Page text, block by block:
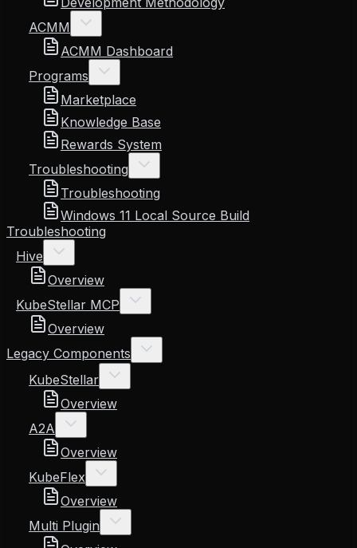
ACMM
ACMM Dashboard
Programs
Marketplace
Knowledge Base
Rewards System
Troubleshooting
Troubleshooting
Windows 11 Local Source Build
Troubleshooting
Hive
Overview
KubeStellar MCP
Overview
Legacy Components
KubeStellar
Overview
A2A
Overview
KubeFlex
Overview
Multi Plugin